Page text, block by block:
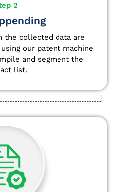
2
the collected data are
our patent machine
and segment the
list.